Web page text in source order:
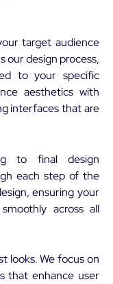
target audience
our design process,
to your specific
aesthetics with
interfaces that are
to final design
each step of the
ensuring your
across all
looks. We focus on
that enhance user